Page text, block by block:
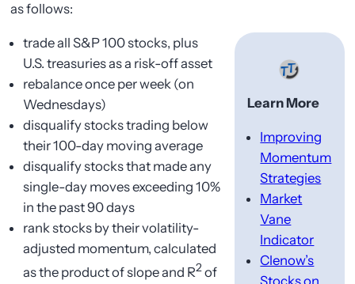
as follows:
Learn More
Improving
Momentum
Strategies
Market
Vane
Indicator
Clenow’s
trade all S&P 100 stocks, plus
U.S. treasuries as a risk-off asset
rebalance once per week (on
Wednesdays)
disqualify stocks trading below
their 100-day moving average
disqualify stocks that made any
single-day moves exceeding 10%
in the past 90 days
rank stocks by their volatility-
adjusted momentum, calculated
as the product of slope and R2 of